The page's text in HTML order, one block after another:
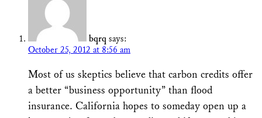
bqrq says:
October 25, 2012 at 8:56 am
Most of us skeptics believe that carbon credits offer
a better “business opportunity” than flood
insurance. California hopes to someday open up a